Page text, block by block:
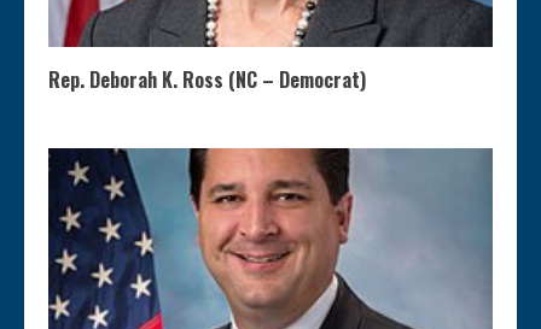
Rep. Deborah K. Ross (NC – Democrat)